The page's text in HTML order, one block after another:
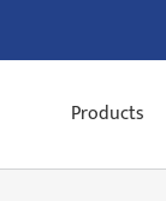
Products